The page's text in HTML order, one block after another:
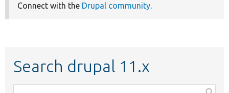
Connect with the Drupal community.
Search drupal 11.x